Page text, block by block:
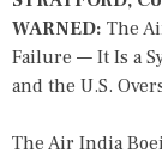
WARNED: The
Failure — It Is a
and the U.S.
The Air India